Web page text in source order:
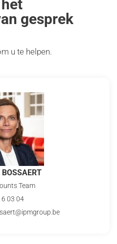
gesprek
u te helpen.
Team
03 04